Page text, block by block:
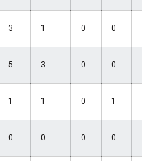
3 1 0 0 0
5 3 0 0 0
1 1 0 1 0
0 0 0 0 0